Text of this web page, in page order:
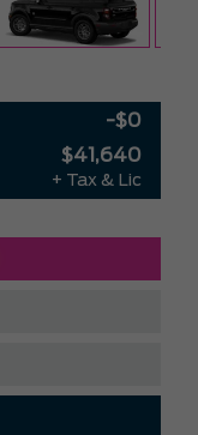
-$0
$41,640
+ Tax & Lic